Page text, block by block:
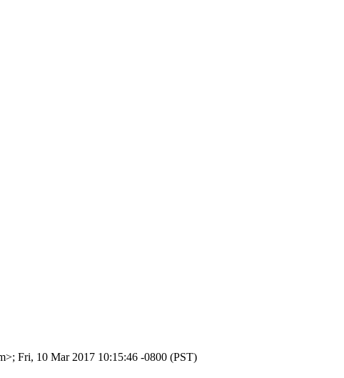
Fri, 10 Mar 2017 10:15:46 -0800 (PST)